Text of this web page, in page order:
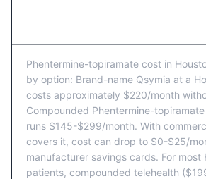
Phentermine-topiramate cost in
by option: Brand-name Qsymia at a
costs approximately $220/month
Compounded Phentermine-
runs $145-$299/month. With
covers it, cost can drop to $0-$25/
manufacturer savings cards. For most
patients, compounded telehealth